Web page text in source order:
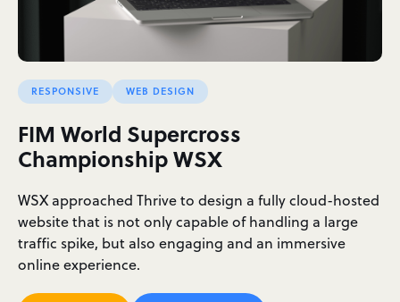
RESPONSIVE WEB DESIGN
FIM World Supercross
Championship WSX
WSX approached Thrive to design a fully cloud-hosted
website that is not only capable of handling a large
traffic spike, but also engaging and an immersive
online experience.